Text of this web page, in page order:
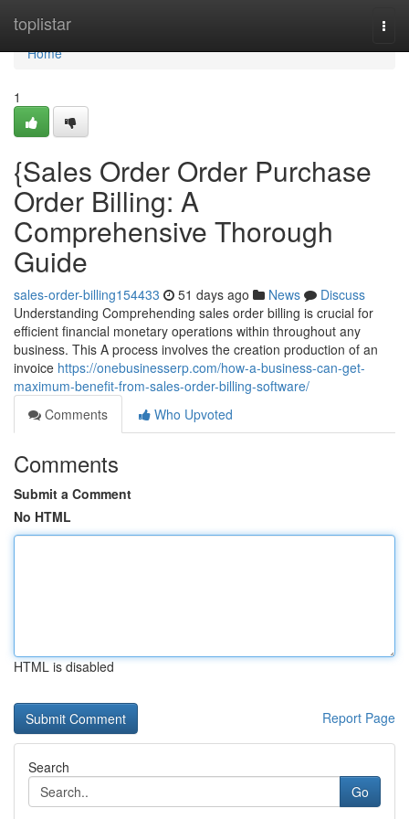
toplistar
Home
Home
1
{Sales Order Order Purchase
Order Billing: A
Comprehensive Thorough
Guide
sales-order-billing154433 51 days ago News
Discuss
Understanding Comprehending sales order billing is crucial for
efficient financial monetary operations within throughout any
business. This A process involves the creation production of an
invoice https://onebusinesserp.com/how-a-business-can-get-
maximum-benefit-from-sales-order-billing-software/
Comments
Who Upvoted
Comments
Submit a Comment
No HTML
HTML is disabled
Report Page
Search
Go